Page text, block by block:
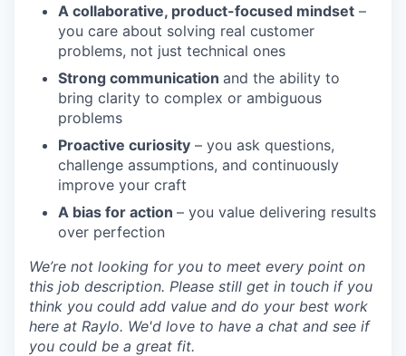
A collaborative, product-focused mindset –
you care about solving real customer
problems, not just technical ones
Strong communication and the ability to
bring clarity to complex or ambiguous
problems
Proactive curiosity – you ask questions,
challenge assumptions, and continuously
improve your craft
A bias for action – you value delivering results
over perfection
We’re not looking for you to meet every point on
this job description. Please still get in touch if you
think you could add value and do your best work
here at Raylo. We'd love to have a chat and see if
you could be a great fit.